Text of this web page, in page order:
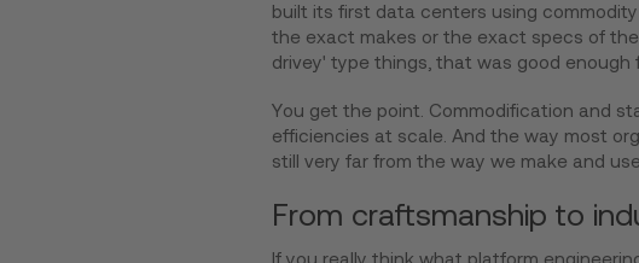
built its first data centers using
the exact makes or the exact specs of
drivey' type things, that was good enough
You get the point. Commodification and
efficiencies at scale. And the way most
still very far from the way we make and
From craftsmanship to